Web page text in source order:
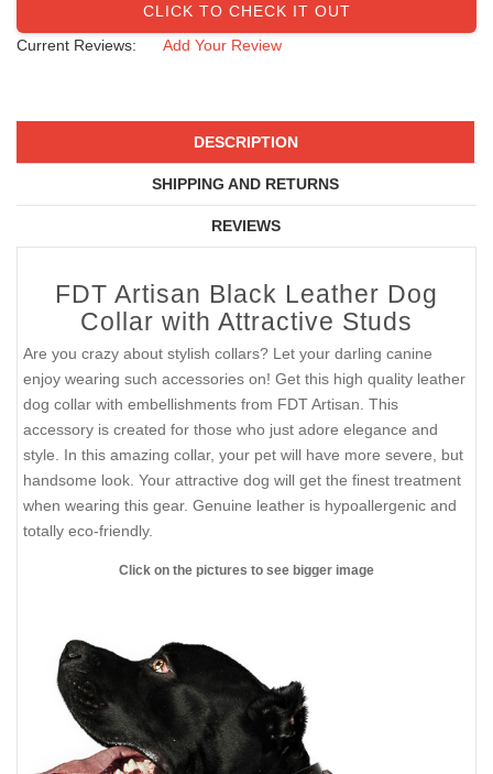
CLICK TO CHECK IT OUT
Current Reviews:
Add Your Review
DESCRIPTION
SHIPPING AND RETURNS
REVIEWS
FDT Artisan Black Leather Dog
Collar with Attractive Studs
Are you crazy about stylish collars? Let your darling canine
enjoy wearing such accessories on! Get this high quality leather
dog collar with embellishments from FDT Artisan. This
accessory is created for those who just adore elegance and
style. In this amazing collar, your pet will have more severe, but
handsome look. Your attractive dog will get the finest treatment
when wearing this gear. Genuine leather is hypoallergenic and
totally eco-friendly.
Click on the pictures to see bigger image